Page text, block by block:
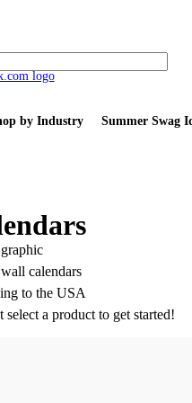
by Industry Summer Swag
calendars
to the USA
a product to get started!